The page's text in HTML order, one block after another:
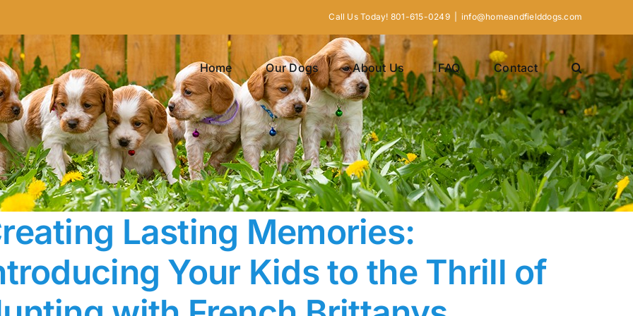
Call Us Today! 801-615-0249 info@homeandfielddogs.com
Home Our Dogs About Us FAQ Contact
Lasting Memories:
Your Kids to the Thrill of